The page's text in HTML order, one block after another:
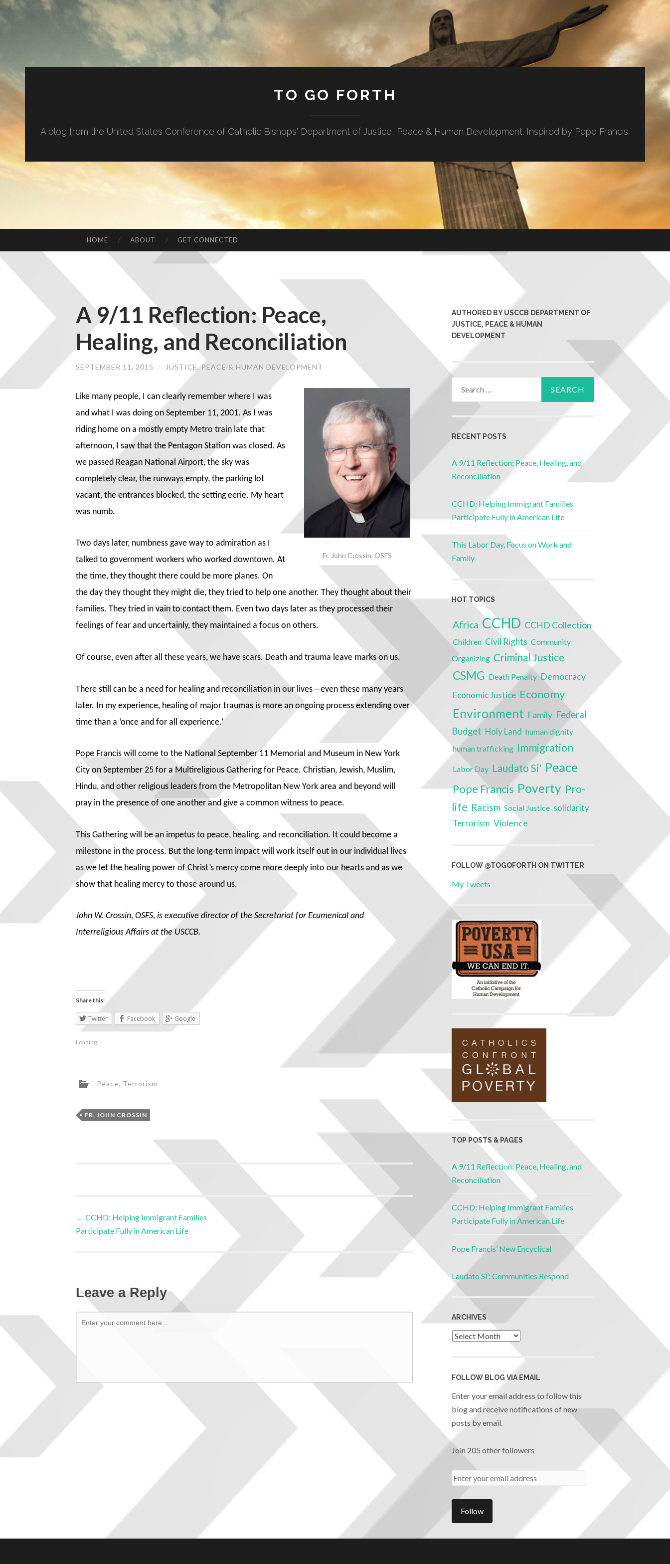
TO GO FORTH
A blog from the United States Conference of Catholic Bishops' Department of Justice, Peace & Human Development. Inspired by Pope Francis.
HOME ABOUT GET CONNECTED
A 9/11 Reflection: Peace,
Healing, and Reconciliation
SEPTEMBER 11, 2015 / JUSTICE, PEACE & HUMAN DEVELOPMENT
Fr. John Crossin, OSFS
Like many people, I can clearly remember where I was
and what I was doing on September 11, 2001. As I was
riding home on a mostly empty Metro train late that
afternoon, I saw that the Pentagon Station was closed. As
we passed Reagan National Airport, the sky was
completely clear, the runways empty, the parking lot
vacant, the entrances blocked, the setting eerie. My heart
was numb.
Two days later, numbness gave way to admiration as I
talked to government workers who worked downtown. At
the time, they thought there could be more planes. On
the day they thought they might die, they tried to help one another. They thought about their
families. They tried in vain to contact them. Even two days later as they processed their
feelings of fear and uncertainly, they maintained a focus on others.
Of course, even after all these years, we have scars. Death and trauma leave marks on us.
There still can be a need for healing and reconciliation in our lives—even these many years
later. In my experience, healing of major traumas is more an ongoing process extending over
time than a ‘once and for all experience.’
Pope Francis will come to the National September 11 Memorial and Museum in New York
City on September 25 for a Multireligious Gathering for Peace. Christian, Jewish, Muslim,
Hindu, and other religious leaders from the Metropolitan New York area and beyond will
pray in the presence of one another and give a common witness to peace.
This Gathering will be an impetus to peace, healing, and reconciliation. It could become a
milestone in the process. But the long-term impact will work itself out in our individual lives
as we let the healing power of Christ’s mercy come more deeply into our hearts and as we
show that healing mercy to those around us.
John W. Crossin, OSFS, is executive director of the Secretariat for Ecumenical and
Interreligious Affairs at the USCCB.
Share this:
Twitter Facebook Google
Loading...
Peace Terrorism
FR. JOHN CROSSIN
← CCHD: Helping Immigrant Families
Participate Fully in American Life
Leave a Reply
AUTHORED BY USCCB DEPARTMENT OF
JUSTICE, PEACE & HUMAN
DEVELOPMENT
RECENT POSTS
A 9/11 Reflection: Peace, Healing, and
Reconciliation
CCHD: Helping Immigrant Families
Participate Fully in American Life
This Labor Day, Focus on Work and
Family
HOT TOPICS
Africa CCHD CCHD Collection
Children Civil Rights Community
Organizing Criminal Justice
CSMG Death Penalty Democracy
Economic Justice Economy
Environment Family Federal
Budget Holy Land human dignity
human trafficking Immigration
Labor Day Laudato Si' Peace
Pope Francis Poverty Pro-
life Racism Social Justice solidarity
Terrorism Violence
FOLLOW @TOGOFORTH ON TWITTER
My Tweets
TOP POSTS & PAGES
A 9/11 Reflection: Peace, Healing, and
Reconciliation
CCHD: Helping Immigrant Families
Participate Fully in American Life
Pope Francis’ New Encyclical
Laudato Si’: Communities Respond
ARCHIVES
FOLLOW BLOG VIA EMAIL
Enter your email address to follow this
blog and receive notifications of new
posts by email.
Join 205 other followers